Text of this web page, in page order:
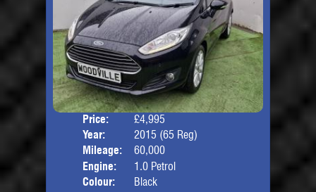
Price:
£4,995
Year:
2015 (65 Reg)
Mileage:
60,000
Engine:
1.0 Petrol
Colour:
Black